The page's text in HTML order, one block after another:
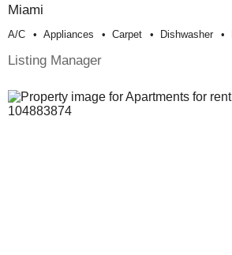
Miami
A/c Appliances Carpet Dishwasher
Listing Manager